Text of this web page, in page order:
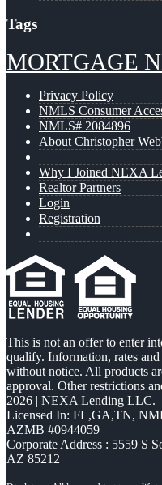
Tags
MORTGAGE
Privacy Policy
NMLS Consumer
NMLS# 2084896
About Christopher
Why I Joined NEXA
Realtor Partners
Login
Registration
This is not an offer to enter
qualify. Information, rates
without notice. All products
approval. Other restrictions
2026 | NEXA Lending LLC.
Licensed In: FL,GA,TN,
AZMB #0944059
Corporate Address : 5559 S
AZ 85212